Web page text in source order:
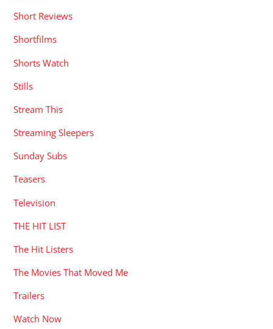
Short Reviews
Shortfilms
Shorts Watch
Stills
Stream This
Streaming Sleepers
Sunday Subs
Teasers
Television
THE HIT LIST
The Hit Listers
The Movies That Moved Me
Trailers
Watch Now